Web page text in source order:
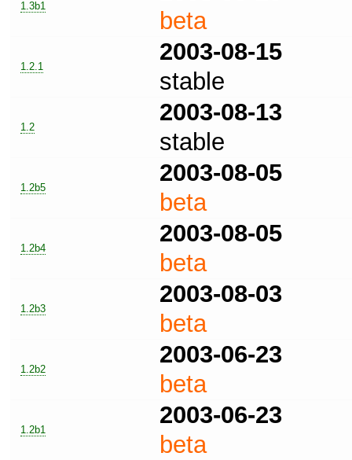
1.3b1
beta
1.2.1
2003-08-15
stable
1.2
2003-08-13
stable
1.2b5
2003-08-05
beta
1.2b4
2003-08-05
beta
1.2b3
2003-08-03
beta
1.2b2
2003-06-23
beta
1.2b1
2003-06-23
beta